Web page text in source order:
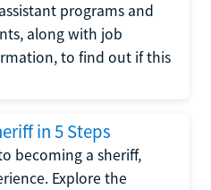
programs and
along with job
to find out if this
in 5 Steps
becoming a sheriff,
Explore the